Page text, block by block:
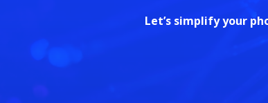
Let’s simplify your